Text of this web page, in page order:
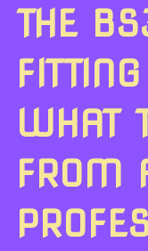
THE
WHAT
FROM